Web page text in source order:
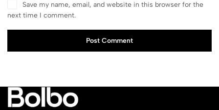
Save my name, email, and website in this browser for the
next time I comment.
Post Comment